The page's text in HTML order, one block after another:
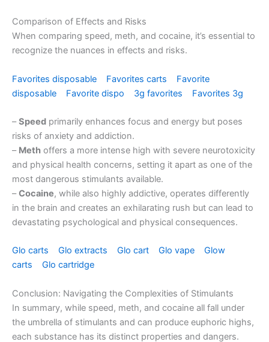
Comparison of Effects and Risks
When comparing speed, meth, and cocaine, it’s essential to
recognize the nuances in effects and risks.
Favorites disposable Favorites carts
Favorite
disposable
Favorite dispo 3g favorites Favorites 3g
–Speed primarily enhances focus and energy but poses
risks of anxiety and addiction.
– Meth offers a more intense high with severe neurotoxicity
and physical health concerns, setting it apart as one of the
most dangerous stimulants available.
–Cocaine, while also highly addictive, operates differently
in the brain and creates an exhilarating rush but can lead to
devastating psychological and physical consequences.
Glo carts Glo extracts Glo cart Glo vape
Glow
carts
Glo cartridge
Conclusion: Navigating the Complexities of Stimulants
In summary, while speed, meth, and cocaine all fall under
the umbrella of stimulants and can produce euphoric highs,
each substance has its distinct properties and dangers.